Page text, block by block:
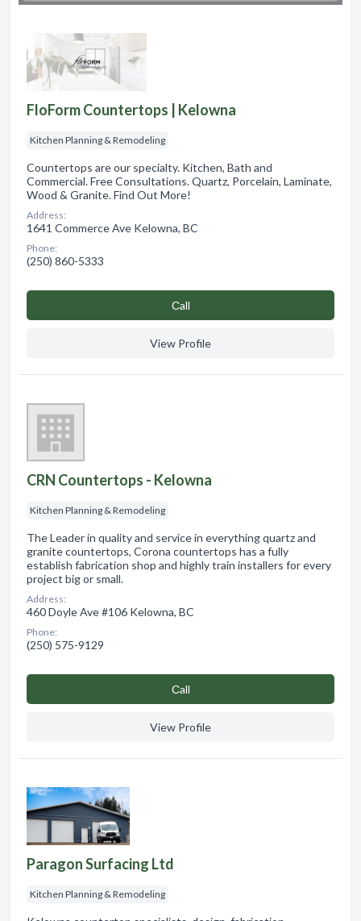
FloForm Countertops | Kelowna
Kitchen Planning & Remodeling
Countertops are our specialty. Kitchen, Bath and
Commercial. Free Consultations. Quartz, Porcelain, Laminate,
Wood & Granite. Find Out More!
Address:
1641 Commerce Ave Kelowna, BC
Phone:
(250) 860-5333
Сall
View Profile
CRN Countertops - Kelowna
Kitchen Planning & Remodeling
The Leader in quality and service in everything quartz and
granite countertops, Corona countertops has a fully
establish fabrication shop and highly train installers for every
project big or small.
Address:
460 Doyle Ave #106 Kelowna, BC
Phone:
(250) 575-9129
Сall
View Profile
Paragon Surfacing Ltd
Kitchen Planning & Remodeling